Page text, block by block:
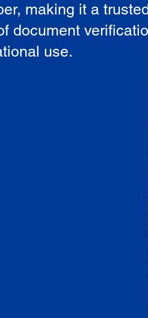
making it a trusted
document
use.